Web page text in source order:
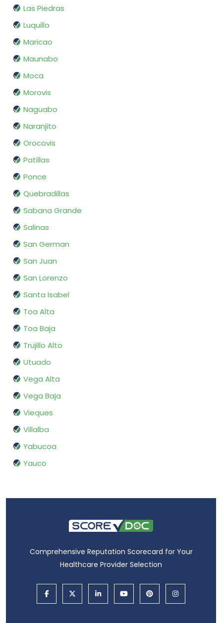
Las Piedras
Luquillo
Maricao
Maunabo
Moca
Morovis
Naguabo
Naranjito
Orocovis
Patillas
Ponce
Quebradillas
Sabana Grande
Salinas
San German
San Juan
San Lorenzo
Santa Isabel
Toa Alta
Toa Baja
Trujillo Alto
Utuado
Vega Alta
Vega Baja
Vieques
Villalba
Yabucoa
Yauco
Comprehensive Reputation Scorecard for Your
Healthcare Provider Selection